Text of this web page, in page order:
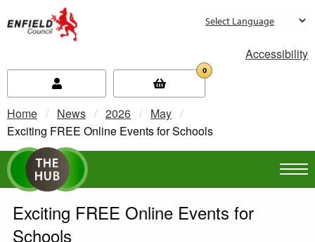
Accessibility
0
Home News 2026
May
Current:
Exciting FREE Online Events for Schools
Exciting FREE Online Events for
Schools